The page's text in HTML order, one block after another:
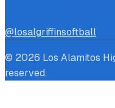
@losalgriffinsoftball
© 2026 Los Alamitos
reserved.